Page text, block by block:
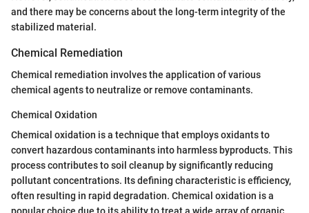
and there may be concerns about the long-term integrity of the
stabilized material.
Chemical Remediation
Chemical remediation involves the application of various
chemical agents to neutralize or remove contaminants.
Chemical Oxidation
Chemical oxidation is a technique that employs oxidants to
convert hazardous contaminants into harmless byproducts. This
process contributes to soil cleanup by significantly reducing
pollutant concentrations. Its defining characteristic is efficiency,
often resulting in rapid degradation. Chemical oxidation is a